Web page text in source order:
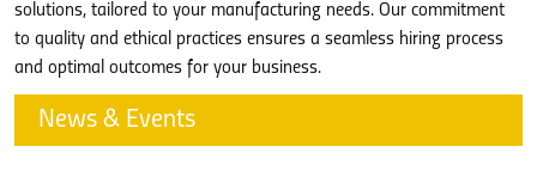
solutions, tailored to your manufacturing needs. Our commitment
to quality and ethical practices ensures a seamless hiring process
and optimal outcomes for your business.
News & Events